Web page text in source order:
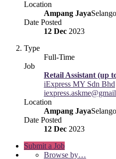
Location
Ampang Jaya
Date Posted
12 Dec 2023
Type
Full-Time
Job
Retail Assistant (up
iExpress MY Sdn Bhd
Location
Ampang Jaya
Date Posted
12 Dec 2023
Submit a Job
Browse by…